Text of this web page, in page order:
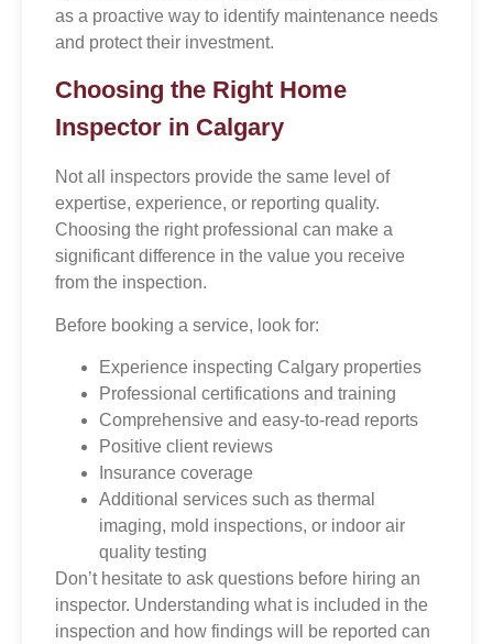
as a proactive way to identify maintenance needs
and protect their investment.
Choosing the Right Home
Inspector in Calgary
Not all inspectors provide the same level of
expertise, experience, or reporting quality.
Choosing the right professional can make a
significant difference in the value you receive
from the inspection.
Before booking a service, look for:
Experience inspecting Calgary properties
Professional certifications and training
Comprehensive and easy-to-read reports
Positive client reviews
Insurance coverage
Additional services such as thermal
imaging, mold inspections, or indoor air
quality testing
Don’t hesitate to ask questions before hiring an
inspector. Understanding what is included in the
inspection and how findings will be reported can